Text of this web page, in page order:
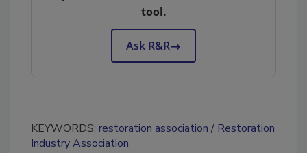
tool.
Ask R&R→
KEYWORDS: restoration association
Restoration
Industry Association